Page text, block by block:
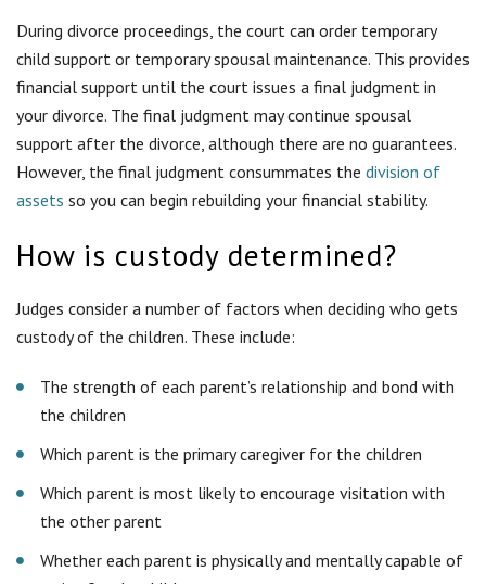
Judges consider a number of factors when deciding who gets
custody of the children. These include:
The strength of each parent’s relationship and bond with
the children
Which parent is the primary caregiver for the children
the other parent
caring for the child
actions can weigh heavily against a parent seeking custody.
Since filing for divorce, my
spouse refuses to let me see our
children. What can I do?